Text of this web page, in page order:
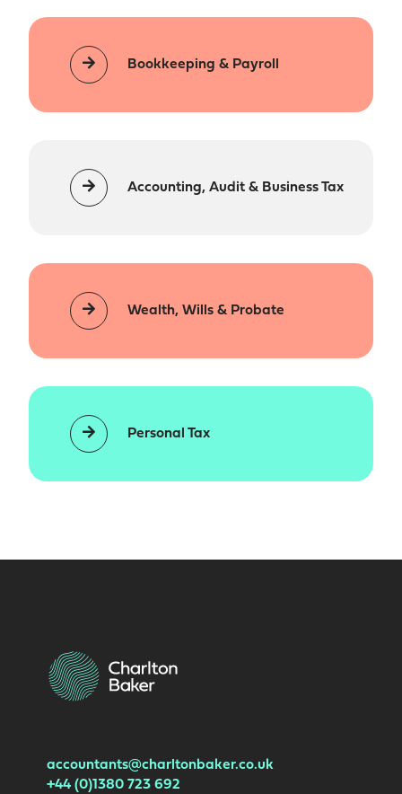
Bookkeeping & Payroll
Accounting, Audit & Business Tax
Wealth, Wills & Probate
Personal Tax
accountants@charltonbaker.co.uk
+44 (0)1380 723 692